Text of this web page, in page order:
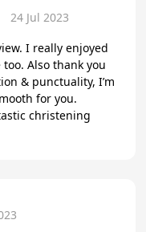
24 Jul 2023
I really enjoyed
Also thank you
& punctuality, I’m
for you.
christening